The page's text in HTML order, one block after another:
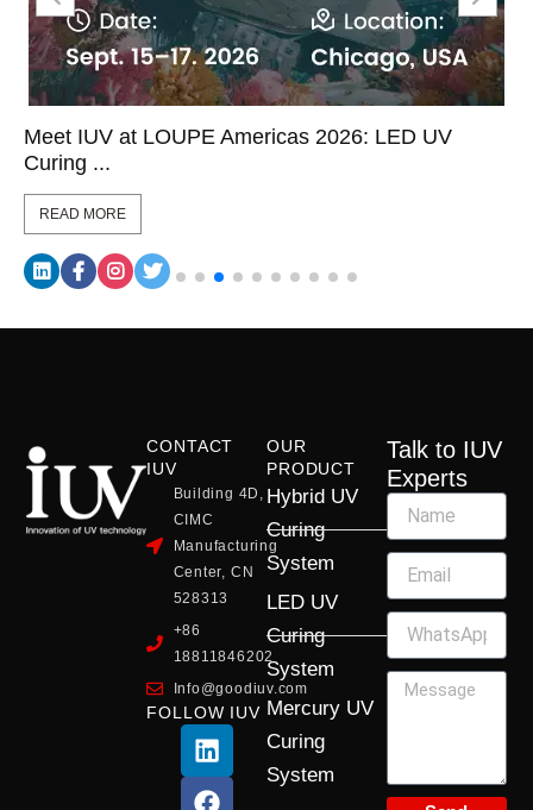
Meet IUV at LOUPE Americas 2026: LED UV
Curing ...
READ MORE
CONTACT
IUV
Building 4D,
CIMC
Manufacturing
Center, CN
528313
+86
18811846202
Info@goodiuv.com
FOLLOW IUV
L
i
n
F
a
c
Y
o
u
X
-
t
I
n
s
OUR
PRODUCT
Hybrid UV
Curing
System
LED UV
Curing
System
Mercury UV
Curing
System
Talk to IUV
Experts